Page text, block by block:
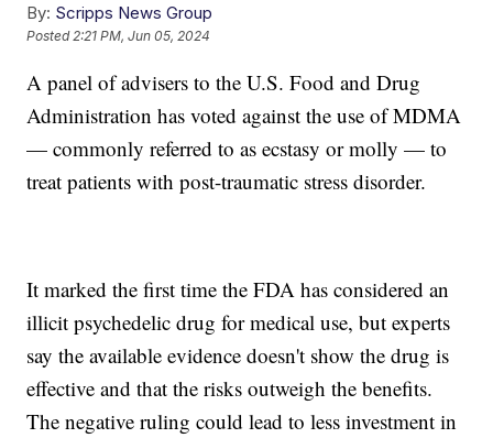
By: Scripps News Group
Posted2:21 PM, Jun 05, 2024
A panel of advisers to the U.S. Food and Drug
Administration has voted against the use of MDMA
— commonly referred to as ecstasy or molly — to
treat patients with post-traumatic stress disorder.
It marked the first time the FDA has considered an
illicit psychedelic drug for medical use, but experts
say the available evidence doesn't show the drug is
effective and that the risks outweigh the benefits.
The negative ruling could lead to less investment in